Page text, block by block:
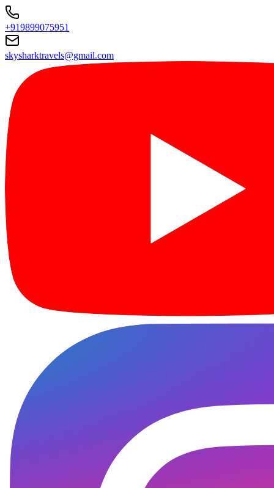
+919899075951
skysharktravels@gmail.com